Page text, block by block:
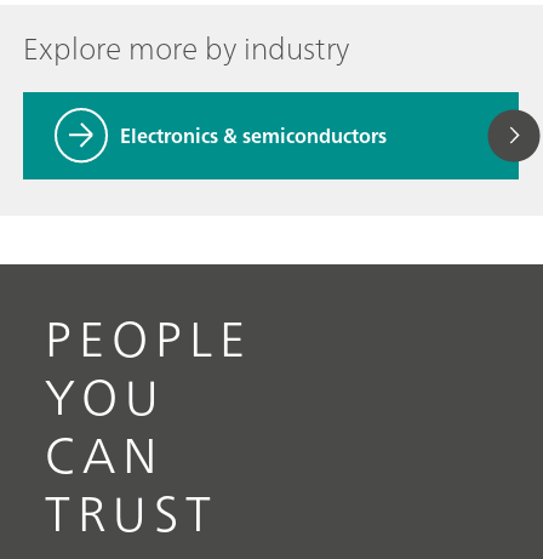
Explore more by industry
Electronics & semiconductors
PEOPLE
YOU
CAN
TRUST